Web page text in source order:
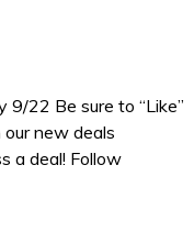
9/22 Be sure to “Like”
our new deals
a deal! Follow